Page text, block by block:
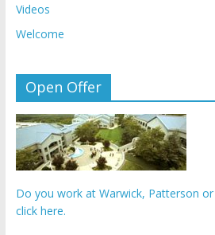
Videos
Welcome
Open Offer
Do you work at Warwick, Patterson or
click here.